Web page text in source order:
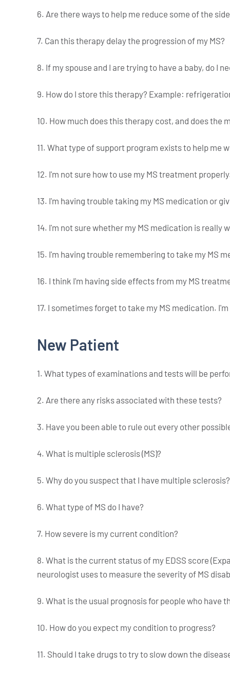
6. Are there ways to help me reduce some of the
7. Can this therapy delay the progression of my MS?
8. If my spouse and I are trying to have a baby, do I
9. How do I store this therapy? Example:
10. How much does this therapy cost, and does
11. What type of support program exists to help me
12. I'm not sure how to use my MS treatment
13. I'm having trouble taking my MS medication or
14. I'm not sure whether my MS medication is really
15. I'm having trouble remembering to take my MS
16. I think I'm having side effects from my MS
17. I sometimes forget to take my MS medication.
New Patient
1. What types of examinations and tests will be
2. Are there any risks associated with these tests?
3. Have you been able to rule out every other
4. What is multiple sclerosis (MS)?
5. Why do you suspect that I have multiple sclerosis?
6. What type of MS do I have?
7. How severe is my current condition?
8. What is the current status of my EDSS score
neurologist uses to measure the severity of MS
9. What is the usual prognosis for people who have
10. How do you expect my condition to progress?
11. Should I take drugs to try to slow down the